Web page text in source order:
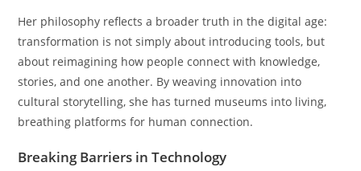
Her philosophy reflects a broader truth in the digital age:
transformation is not simply about introducing tools, but
about reimagining how people connect with knowledge,
stories, and one another. By weaving innovation into
cultural storytelling, she has turned museums into living,
breathing platforms for human connection.
Breaking Barriers in Technology